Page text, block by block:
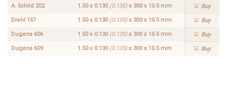
A. Schild 202 1.50 x 0.130 (0.135)x 300 x 10.5 mm Buy
Diehl 157 1.50 x 0.130 (0.135)x 300 x 10.5 mm Buy
Dugena 606 1.50 x 0.130 (0.135)x 300 x 10.5 mm Buy
Dugena 609 1.50 x 0.130 (0.135)x 300 x 10.5 mm Buy